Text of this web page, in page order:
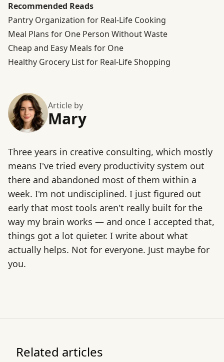
Recommended Reads
Pantry Organization for Real-Life Cooking
Meal Plans for One Person Without Waste
Cheap and Easy Meals for One
Healthy Grocery List for Real-Life Shopping
Article by
Mary
Three years in creative consulting, which mostly
means I've tried every productivity system out
there and abandoned most of them within a
week. I'm not undisciplined. I just figured out
early that most tools aren't really built for the
way my brain works — and once I accepted that,
things got a lot quieter. I write about what
actually helps. Not for everyone. Just maybe for
you.
Related articles